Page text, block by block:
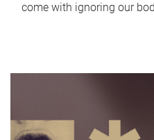
come with ignoring our